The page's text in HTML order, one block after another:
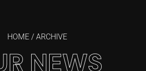
HOME/ ARCHIVE
NEWS